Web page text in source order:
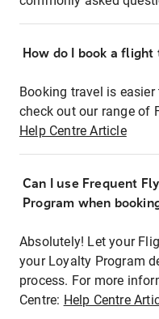
How do I book a
Booking travel is
check out our range of
Help Centre Article
Can I use Frequent
Program when
Absolutely! Let your
your Loyalty Program
process. For more
Centre: Help Centre